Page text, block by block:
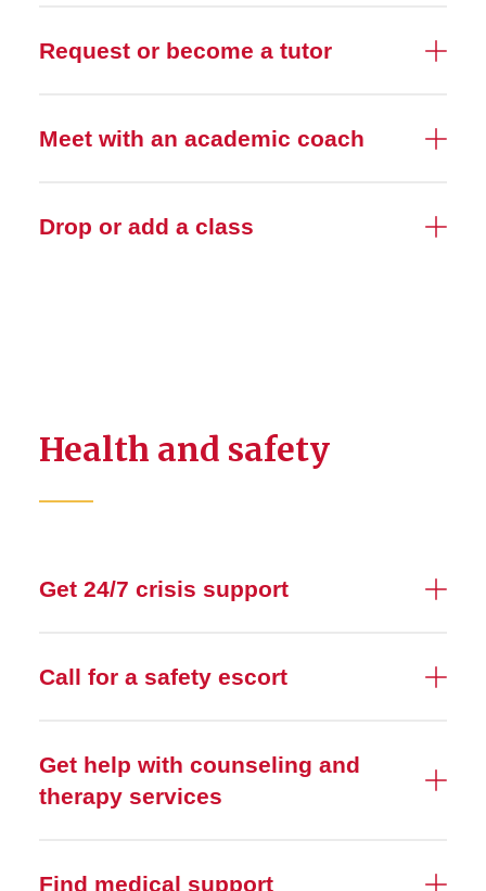
Request or become a tutor
Meet with an academic coach
Drop or add a class
Health and safety
Get 24/7 crisis support
Call for a safety escort
Get help with counseling and
therapy services
Find medical support